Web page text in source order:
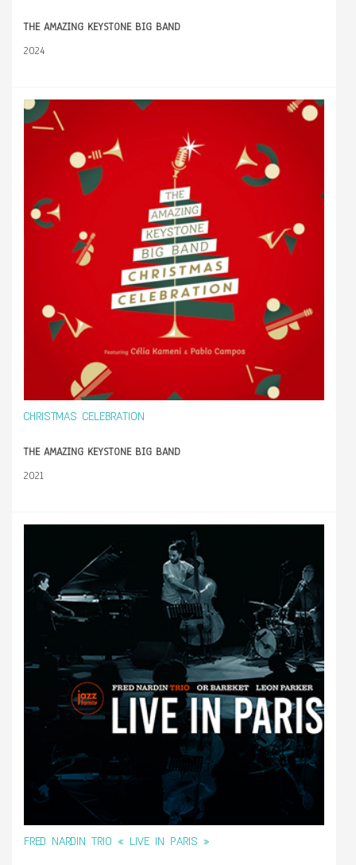
THE AMAZING KEYSTONE BIG BAND
2024
CHRISTMAS CELEBRATION
THE AMAZING KEYSTONE BIG BAND
2021
FRED NARDIN TRIO « LIVE IN PARIS »